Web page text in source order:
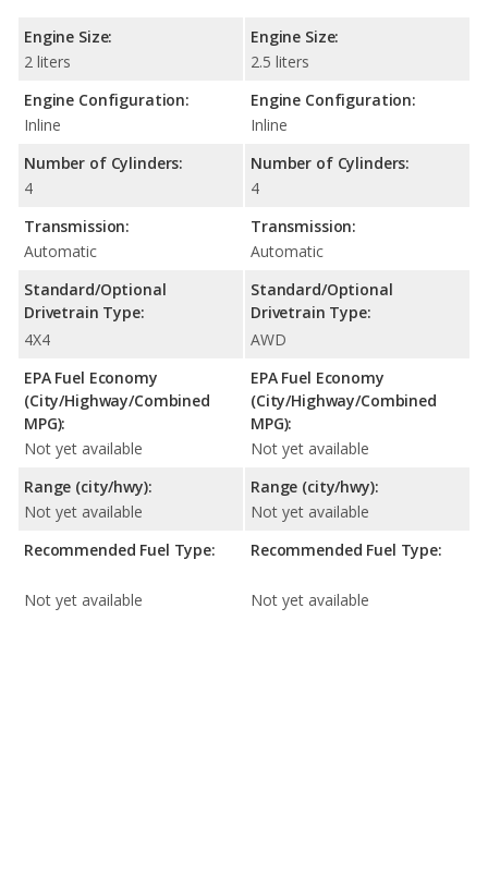
Engine Size:
2 liters
Engine Configuration:
Inline
Number of Cylinders:
4
Transmission:
Automatic
Standard/Optional
Drivetrain Type:
4X4
EPA Fuel Economy
(City/Highway/Combined
MPG):
Not yet available
Range (city/hwy):
Not yet available
Recommended Fuel Type:
Not yet available
Engine Size:
2.5 liters
Engine Configuration:
Inline
Number of Cylinders:
4
Transmission:
Automatic
Standard/Optional
Drivetrain Type:
AWD
EPA Fuel Economy
(City/Highway/Combined
MPG):
Not yet available
Range (city/hwy):
Not yet available
Recommended Fuel Type:
Not yet available